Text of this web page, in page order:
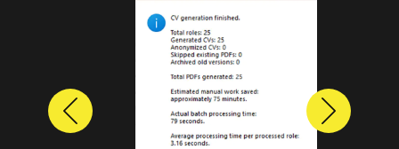
Previous Next